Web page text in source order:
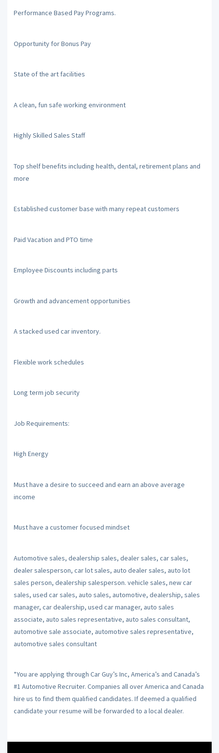
Performance Based Pay Programs.
Opportunity for Bonus Pay
State of the art facilities
A clean, fun safe working environment
Highly Skilled Sales Staff
Top shelf benefits including health, dental, retirement plans and
more
Established customer base with many repeat customers
Paid Vacation and PTO time
Employee Discounts including parts
Growth and advancement opportunities
A stacked used car inventory.
Flexible work schedules
Long term job security
Job Requirements:
High Energy
Must have a desire to succeed and earn an above average
income
Must have a customer focused mindset
Automotive sales, dealership sales, dealer sales, car sales,
dealer salesperson, car lot sales, auto dealer sales, auto lot
sales person, dealership salesperson. vehicle sales, new car
sales, used car sales, auto sales, automotive, dealership, sales
manager, car dealership, used car manager, auto sales
associate, auto sales representative, auto sales consultant,
automotive sale associate, automotive sales representative,
automotive sales consultant
*You are applying through Car Guy’s Inc, America’s and Canada’s
#1 Automotive Recruiter. Companies all over America and Canada
hire us to find them qualified candidates. If deemed a qualified
candidate your resume will be forwarded to a local dealer.